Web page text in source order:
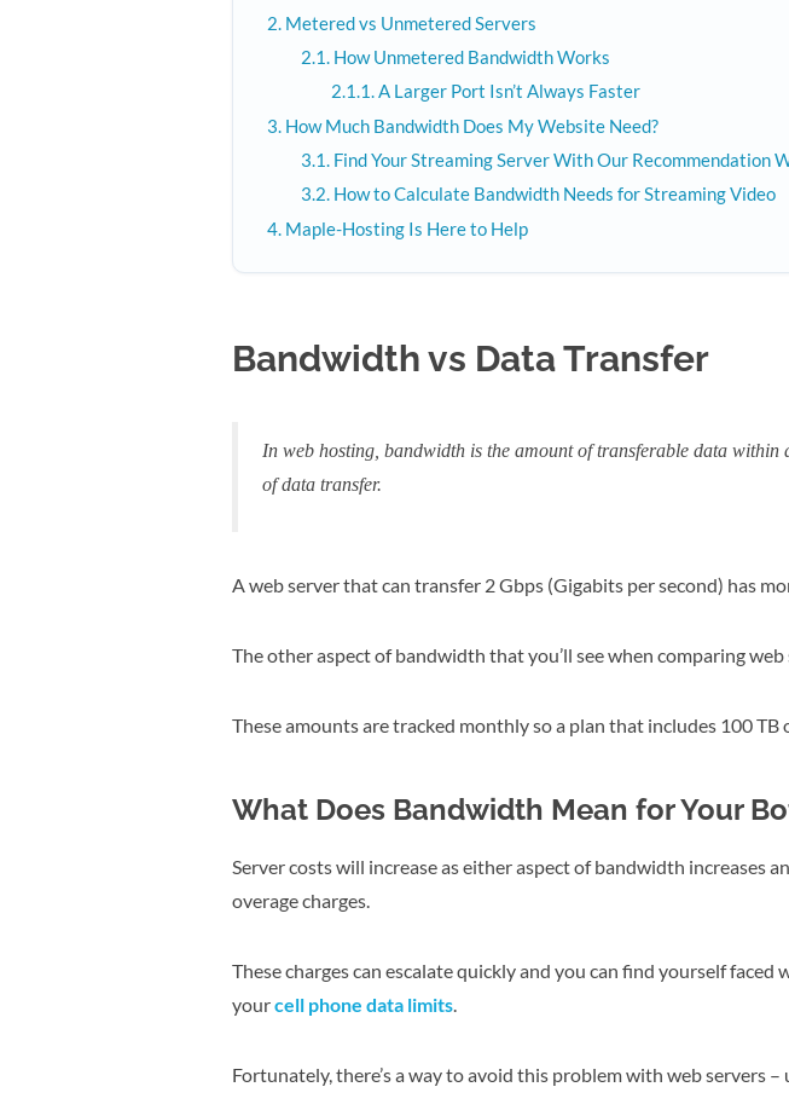
Metered vs Unmetered Servers
How Unmetered Bandwidth Works
A Larger Port Isn’t Always Faster
How Much Bandwidth Does My Website Need?
Find Your Streaming Server With Our Recommendation
How to Calculate Bandwidth Needs for Streaming Video
Maple-Hosting Is Here to Help
Bandwidth vs Data Transfer
In web hosting, bandwidth is the amount of transferable data
of data transfer.
A web server that can transfer 2 Gbps (Gigabits per second) has
The other aspect of bandwidth that you’ll see when comparing
These amounts are tracked monthly so a plan that includes 100
What Does Bandwidth Mean for Your
Server costs will increase as either aspect of bandwidth increases
overage charges.
These charges can escalate quickly and you can find yourself
yourcell phone data limits
Fortunately, there’s a way to avoid this problem with web servers